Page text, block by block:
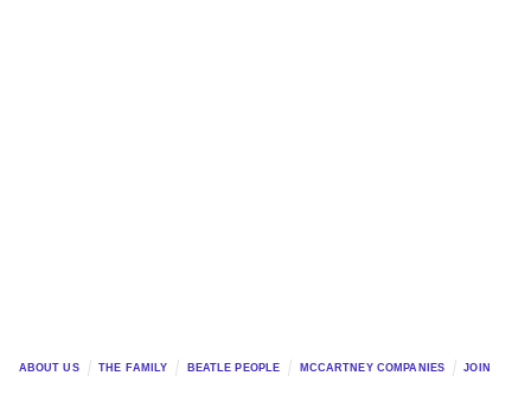
ABOUT US THE FAMILY BEATLE PEOPLE MCCARTNEY COMPANIES JOIN